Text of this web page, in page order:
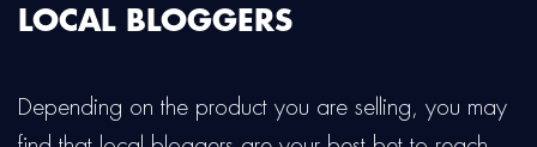
LOCAL BLOGGERS
Depending on the product you are selling, you may